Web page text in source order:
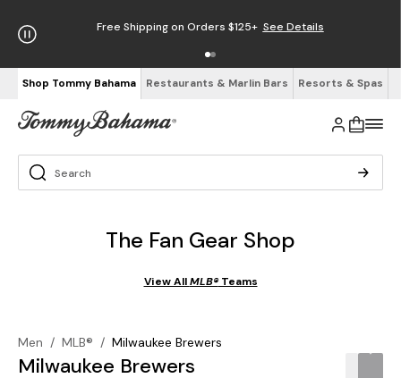
Free Shipping on Orders $125+ See Details
Shop Tommy Bahama Restaurants & Marlin Bars Resorts & Spas
The Fan Gear Shop
View AllMLB®Teams
Men / MLB® / Milwaukee Brewers
Milwaukee Brewers